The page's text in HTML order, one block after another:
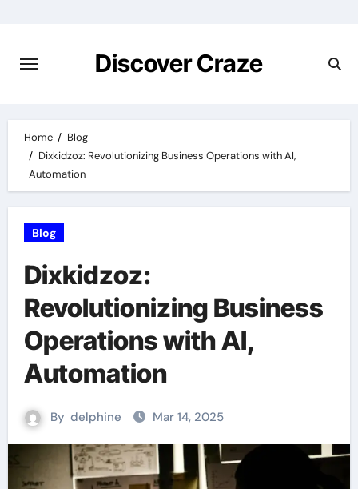
content
Discover Craze
Home
Blog
Dixkidzoz: Revolutionizing Business Operations with AI,
Automation
Blog
Dixkidzoz:
Revolutionizing Business
Operations with AI,
Automation
By delphine Mar 14, 2025